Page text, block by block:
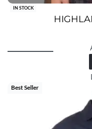
IN STOCK
Best Seller